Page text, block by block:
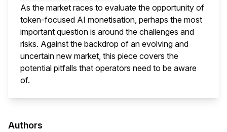
As the market races to evaluate the opportunity of
token-focused AI monetisation, perhaps the most
important question is around the challenges and
risks. Against the backdrop of an evolving and
uncertain new market, this piece covers the
potential pitfalls that operators need to be aware
of.
Authors